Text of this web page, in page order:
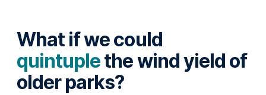
What if we could
quintuplethe wind yield of
older parks?